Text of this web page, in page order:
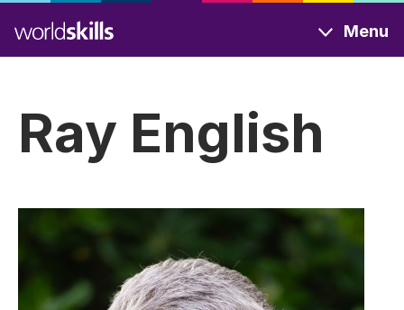
to
main
Menu
Ray English